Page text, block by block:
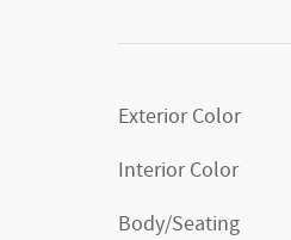
Exterior Color
Interior Color
Body/Seating